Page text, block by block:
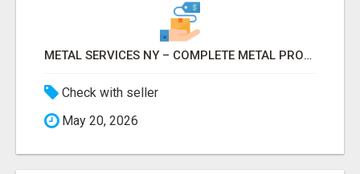
METAL SERVICES NY – COMPLETE METAL PROCESSING SOLUTIONS!
Check with seller
May 20, 2026